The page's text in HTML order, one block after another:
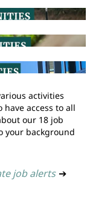
activities
access to all
our 18 job
your background
job alerts ➔